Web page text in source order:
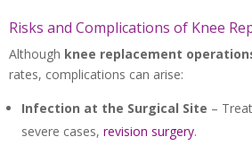
Risks and Complications of Knee
Although knee replacement
rates, complications can arise:
Infection at the Surgical Site –
severe cases, revision surgery.